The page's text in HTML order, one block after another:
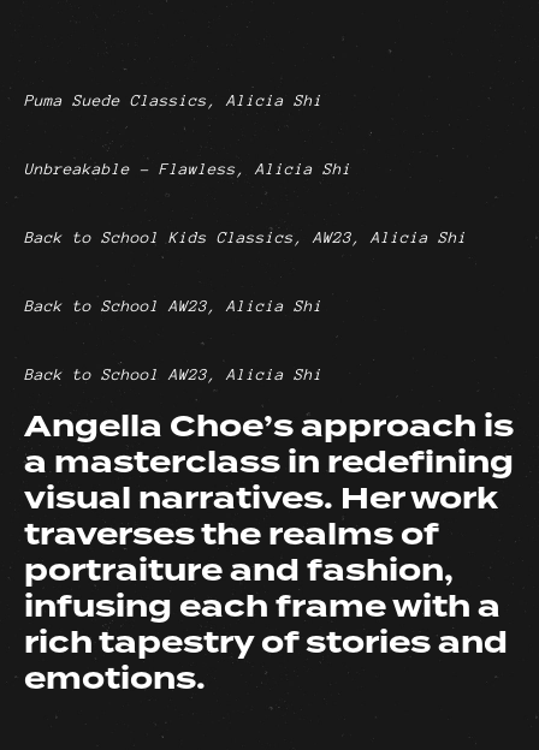
Puma Suede Classics, Alicia Shi
Unbreakable - Flawless, Alicia Shi
Back to School Kids Classics, AW23, Alicia Shi
Back to School AW23, Alicia Shi
Back to School AW23, Alicia Shi
Angella Choe’s approach is
a masterclass in redefining
visual narratives. Her work
traverses the realms of
portraiture and fashion,
infusing each frame with a
rich tapestry of stories and
emotions.